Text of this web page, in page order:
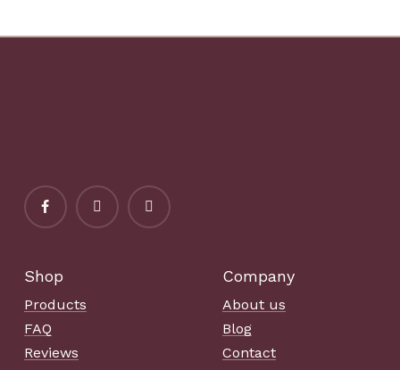
Shop
Products
FAQ
Reviews
Company
About us
Blog
Contact